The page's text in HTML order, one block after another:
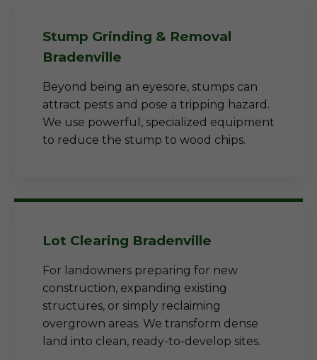
Stump Grinding & Removal
Bradenville
Beyond being an eyesore, stumps can
attract pests and pose a tripping hazard.
We use powerful, specialized equipment
to reduce the stump to wood chips.
Lot Clearing Bradenville
For landowners preparing for new
construction, expanding existing
structures, or simply reclaiming
overgrown areas. We transform dense
land into clean, ready-to-develop sites.